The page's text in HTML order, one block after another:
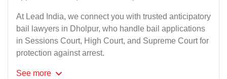
At Lead India, we connect you with trusted anticipatory
bail lawyers in Dholpur, who handle bail applications
in Sessions Court, High Court, and Supreme Court for
protection against arrest.
See more